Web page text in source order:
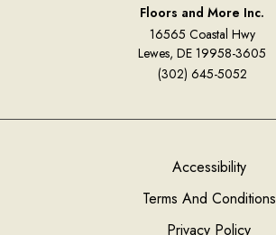
Floors and More Inc.
16565 Coastal Hwy
Lewes, DE 19958-3605
(302) 645-5052
Accessibility
Terms And Conditions
Privacy Policy